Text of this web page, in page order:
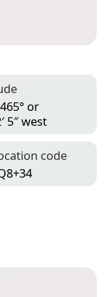
or
5″ west
code